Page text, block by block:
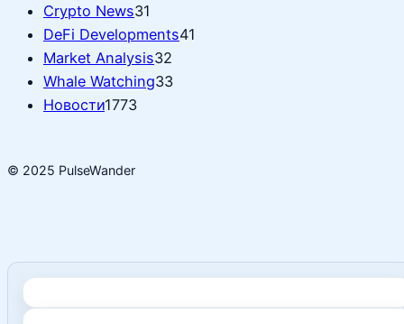
Crypto News31
DeFi Developments41
Market Analysis32
Whale Watching33
Новости1773
© 2025 PulseWander